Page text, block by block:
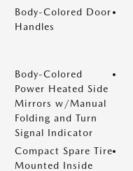
Body-Colored Door
Handles
Body-Colored
Power Heated Side
Mirrors w/Manual
Folding and Turn
Signal Indicator
Compact Spare Tire
Mounted Inside